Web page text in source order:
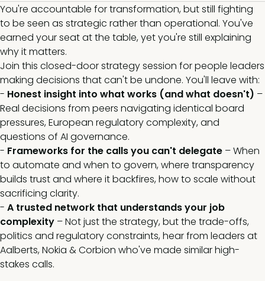
You're accountable for transformation, but still fighting
to be seen as strategic rather than operational. You've
earned your seat at the table, yet you're still explaining
why it matters.
Join this closed-door strategy session for people leaders
making decisions that can't be undone. You'll leave with:
- Honest insight into what works (and what doesn't) –
Real decisions from peers navigating identical board
pressures, European regulatory complexity, and
questions of AI governance.
- Frameworks for the calls you can't delegate – When
to automate and when to govern, where transparency
builds trust and where it backfires, how to scale without
sacrificing clarity.
- A trusted network that understands your job
complexity – Not just the strategy, but the trade-offs,
politics and regulatory constraints, hear from leaders at
Aalberts, Nokia & Corbion who've made similar high-
stakes calls.